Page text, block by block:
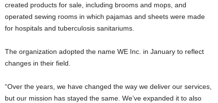
created products for sale, including brooms and mops, and
operated sewing rooms in which pajamas and sheets were made
for hospitals and tuberculosis sanitariums.
The organization adopted the name WE Inc. in January to reflect
changes in their field.
“Over the years, we have changed the way we deliver our services,
but our mission has stayed the same. We’ve expanded it to also